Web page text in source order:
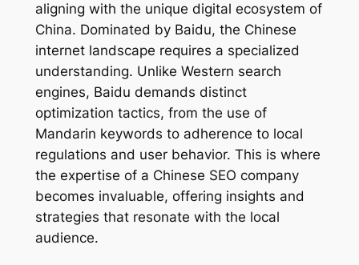
aligning with the unique digital ecosystem of
China. Dominated by Baidu, the Chinese
internet landscape requires a specialized
understanding. Unlike Western search
engines, Baidu demands distinct
optimization tactics, from the use of
Mandarin keywords to adherence to local
regulations and user behavior. This is where
the expertise of a Chinese SEO company
becomes invaluable, offering insights and
strategies that resonate with the local
audience.